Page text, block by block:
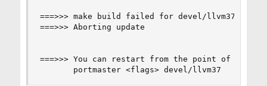
===>>> make build failed for devel/llvm37
===>>> Aborting update
===>>> You can restart from the point of
       portmaster <flags> devel/llvm37